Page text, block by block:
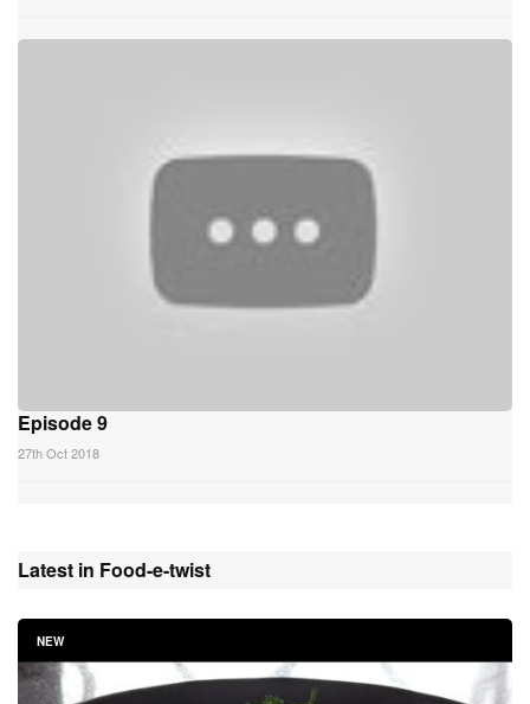
Episode 9
27th Oct 2018
Latest in Food-e-twist
NEW